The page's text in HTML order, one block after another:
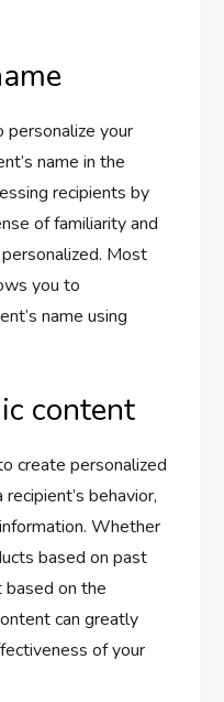
your
name in the
recipients by
of familiarity and
Most
you to
name using
content
create personalized
behavior,
Whether
based on past
based on the
can greatly
of your